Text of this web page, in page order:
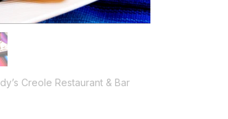
Creole Restaurant & Bar